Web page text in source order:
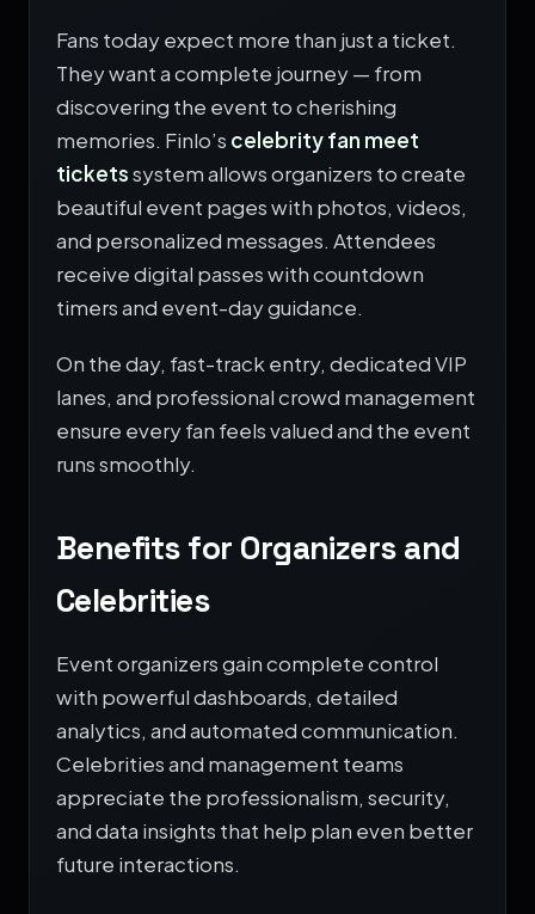
Fans today expect more than just a ticket.
They want a complete journey — from
discovering the event to cherishing
memories. Finlo’s celebrity fan meet
ticketssystem allows organizers to create
beautiful event pages with photos, videos,
and personalized messages. Attendees
receive digital passes with countdown
timers and event-day guidance.
On the day, fast-track entry, dedicated VIP
lanes, and professional crowd management
ensure every fan feels valued and the event
runs smoothly.
Benefits for Organizers and
Celebrities
Event organizers gain complete control
with powerful dashboards, detailed
analytics, and automated communication.
Celebrities and management teams
appreciate the professionalism, security,
and data insights that help plan even better
future interactions.